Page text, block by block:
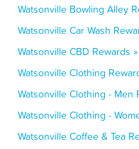
Watsonville Bowling Alley
Watsonville Car Wash
Watsonville CBD Rewards »
Watsonville Clothing
Watsonville Clothing - Men
Watsonville Clothing -
Watsonville Coffee & Tea